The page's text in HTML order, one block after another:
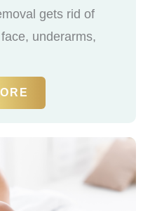
gets rid of
underarms,